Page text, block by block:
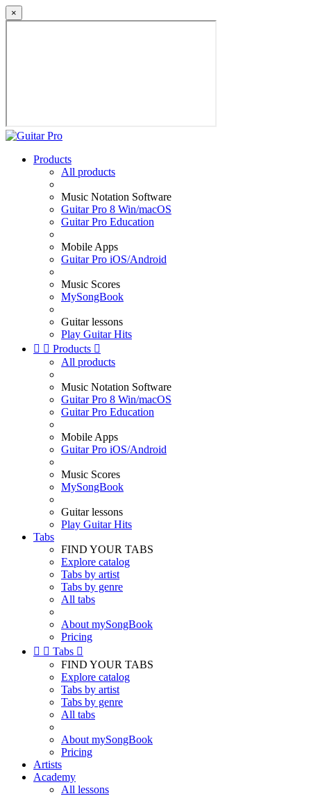
×
Products
All products
Music Notation Software
Guitar Pro 8 Win/macOS
Guitar Pro Education
Mobile Apps
Guitar Pro iOS/Android
Music Scores
MySongBook
Guitar lessons
Play Guitar Hits
  Products 
All products
Music Notation Software
Guitar Pro 8 Win/macOS
Guitar Pro Education
Mobile Apps
Guitar Pro iOS/Android
Music Scores
MySongBook
Guitar lessons
Play Guitar Hits
Tabs
FIND YOUR TABS
Explore catalog
Tabs by artist
Tabs by genre
All tabs
About mySongBook
Pricing
  Tabs 
FIND YOUR TABS
Explore catalog
Tabs by artist
Tabs by genre
All tabs
About mySongBook
Pricing
Artists
Academy
All lessons